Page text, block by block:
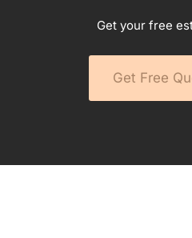
Get your free
Get Free